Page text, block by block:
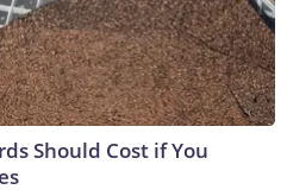
Should Cost if You